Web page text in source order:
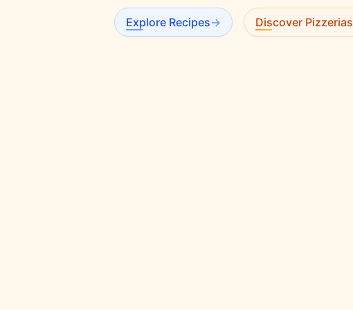
Explore Recipes→ Discover Pizzerias